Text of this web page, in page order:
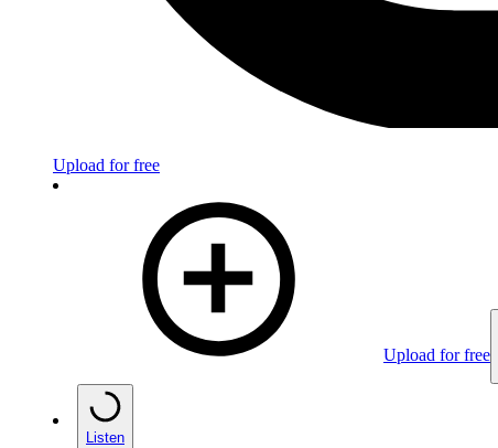
Upload for free
Upload for free
Listen